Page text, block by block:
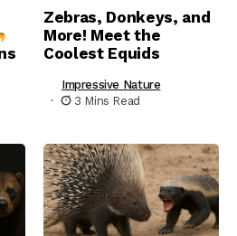
Zebras, Donkeys, and
More! Meet the
Coolest Equids
Impressive Nature
3 Mins Read